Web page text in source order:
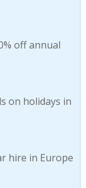
off annual
on holidays in
hire in Europe